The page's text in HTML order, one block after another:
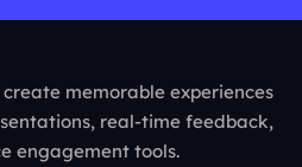
memorable experiences
real-time feedback,
engagement tools.